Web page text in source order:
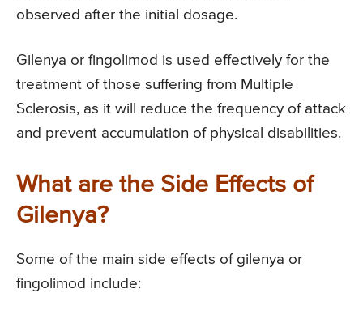
observed after the initial dosage.
Gilenya or fingolimod is used effectively for the
treatment of those suffering from Multiple
Sclerosis, as it will reduce the frequency of attack
and prevent accumulation of physical disabilities.
What are the Side Effects of
Gilenya?
Some of the main side effects of gilenya or
fingolimod include: